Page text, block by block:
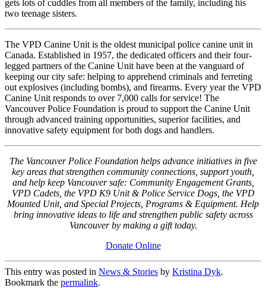
gets lots of cuddles from all members of the family, including his
two teenage sisters.
The VPD Canine Unit is the oldest municipal police canine unit in
Canada. Established in 1957, the dedicated officers and their four-
legged partners of the Canine Unit have been at the vanguard of
keeping our city safe: helping to apprehend criminals and ferreting
out explosives (including bombs), and firearms. Every year the VPD
Canine Unit responds to over 7,000 calls for service! The
Vancouver Police Foundation is proud to support the Canine Unit
through advanced training opportunities, superior facilities, and
innovative safety equipment for both dogs and handlers.
The Vancouver Police Foundation helps advance initiatives in five
key areas that strengthen community connections, support youth,
and help keep Vancouver safe: Community Engagement Grants,
VPD Cadets, the VPD K9 Unit & Police Service Dogs, the VPD
Mounted Unit, and Special Projects, Programs & Equipment. Help
bring innovative ideas to life and strengthen public safety across
Vancouver by making a gift today.
Donate Online
This entry was posted in News & Stories by Kristina Dyk.
Bookmark the permalink.